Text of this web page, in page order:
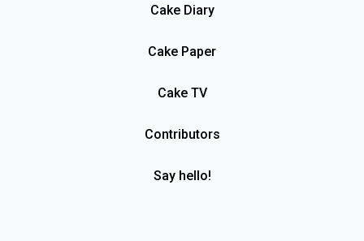
Cake Diary
Cake Paper
Cake TV
Contributors
Say hello!